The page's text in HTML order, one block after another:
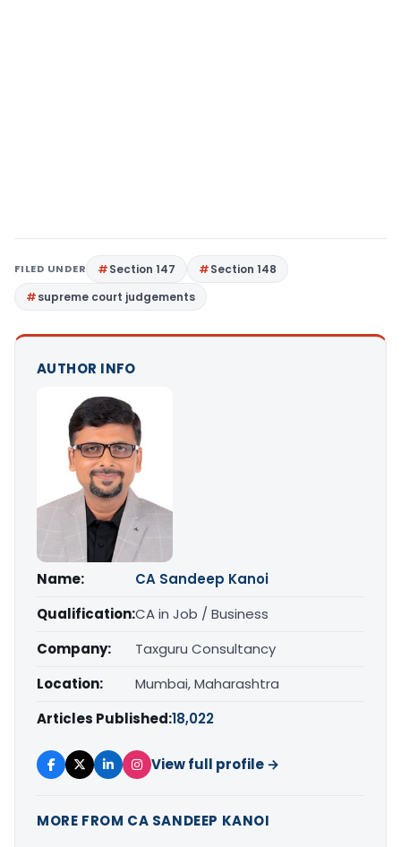
FILED UNDER Section 147
Section 148
supreme court judgements
AUTHOR INFO
Name:
CA Sandeep Kanoi
Qualification:CA in Job / Business
Company:
Taxguru Consultancy
Location:
Mumbai, Maharashtra
Articles Published:18,022
View full profile →
MORE FROM CA SANDEEP KANOI